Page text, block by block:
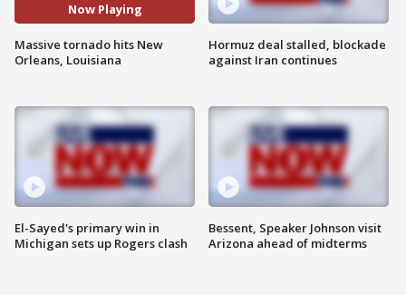
Now Playing
Massive tornado hits New
Orleans, Louisiana
El-Sayed's primary win in
Michigan sets up Rogers clash
Hormuz deal stalled, blockade
against Iran continues
Bessent, Speaker Johnson visit
Arizona ahead of midterms